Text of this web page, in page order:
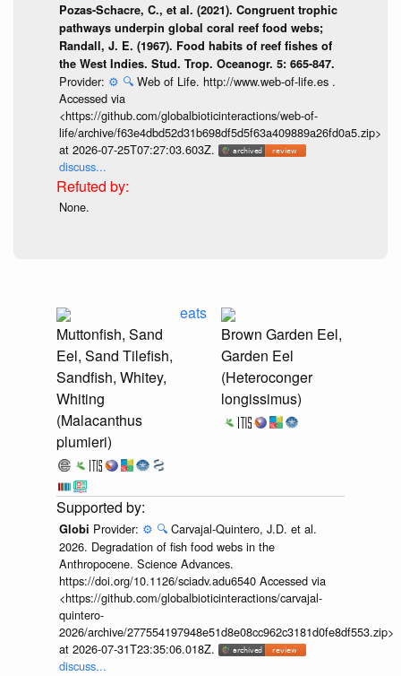
Pozas-Schacre, C., et al. (2021). Congruent trophic
pathways underpin global coral reef food webs;
Randall, J. E. (1967). Food habits of reef fishes of
the West Indies. Stud. Trop. Oceanogr. 5: 665-847.
Provider: ⚙️ 🔍 Web of Life. http://www.web-of-life.es .
Accessed via
<https://github.com/globalbioticinteractions/web-of-
life/archive/f63e4dbd52d31b698df5d5f63a409889a26fd0a5.zip>
at 2026-07-25T07:27:03.603Z.
discuss...
None.
Muttonfish, Sand
Eel, Sand Tilefish,
Sandfish, Whitey,
Whiting
(Malacanthus
plumieri)
eats
Brown Garden Eel,
Garden Eel
(Heteroconger
longissimus)
Globi Provider: ⚙️ 🔍 Carvajal-Quintero, J.D. et al.
2026. Degradation of fish food webs in the
Anthropocene. Science Advances.
https://doi.org/10.1126/sciadv.adu6540 Accessed via
<https://github.com/globalbioticinteractions/carvajal-
quintero-
2026/archive/277554197948e51d8e08cc962c3181d0fe8df553.zip>
at 2026-07-31T23:35:06.018Z.
discuss...